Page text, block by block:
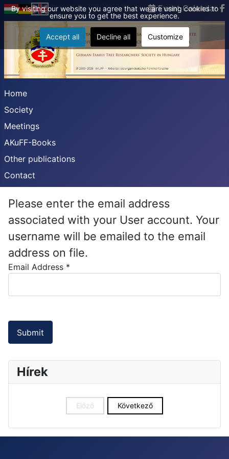
Event Calendar
Home
Society
Meetings
AKuFF-Books
Other publications
Contact
Please enter the email address
associated with your User account. Your
username will be emailed to the email
address on file.
Email Address *
Submit
Hírek
Előző Következő
By visiting our website you agree that we are using cookies to
ensure you to get the best experience.
Accept all Decline all Customize